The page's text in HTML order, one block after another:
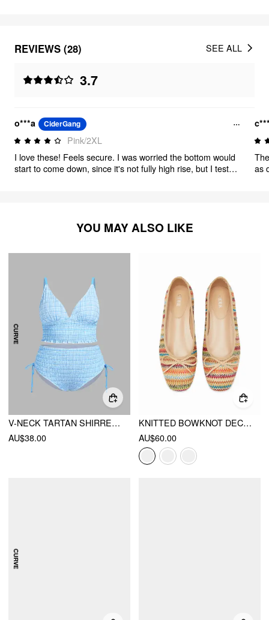
REVIEWS (28)
3.7
SEE ALL
o***a CiderGang
Pink/2XL
I love these! Feels secure. I was worried the bottom would
start to come down, since it's not fully high rise, but I tested
as
YOU MAY ALSO LIKE
V-NECK TARTAN SHIRRED TRIANGLE DRAWSTRING BIKINI SET CURVE & PLUS
AU$38.00
KNITTED BOWKNOT DECOR MARY JANE FLATS
AU$60.00